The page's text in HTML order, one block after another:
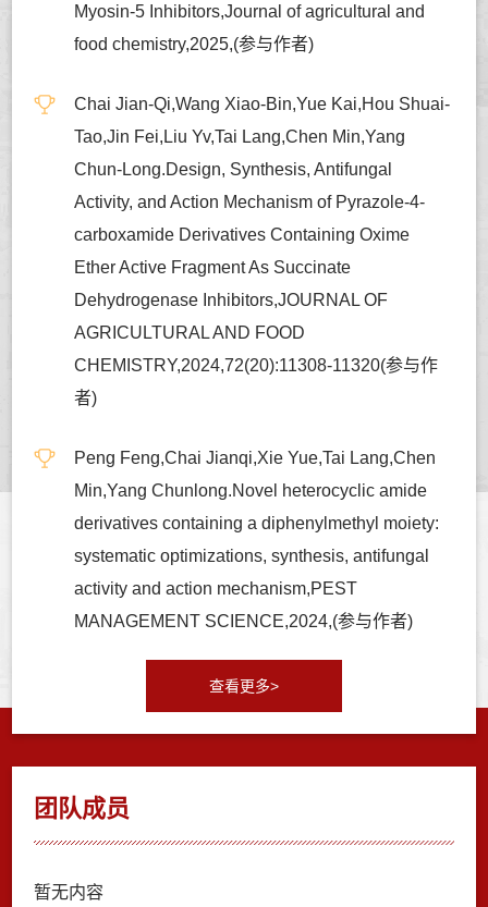
Myosin-5 Inhibitors,Journal of agricultural and
food chemistry,2025,(参与作者)
Chai Jian-Qi,Wang Xiao-Bin,Yue Kai,Hou Shuai-
Tao,Jin Fei,Liu Yv,Tai Lang,Chen Min,Yang
Chun-Long.Design, Synthesis, Antifungal
Activity, and Action Mechanism of Pyrazole-4-
carboxamide Derivatives Containing Oxime
Ether Active Fragment As Succinate
Dehydrogenase Inhibitors,JOURNAL OF
AGRICULTURAL AND FOOD
CHEMISTRY,2024,72(20):11308-11320(参与作
者)
Peng Feng,Chai Jianqi,Xie Yue,Tai Lang,Chen
Min,Yang Chunlong.Novel heterocyclic amide
derivatives containing a diphenylmethyl moiety:
systematic optimizations, synthesis, antifungal
activity and action mechanism,PEST
MANAGEMENT SCIENCE,2024,(参与作者)
查看更多>
团队成员
暂无内容